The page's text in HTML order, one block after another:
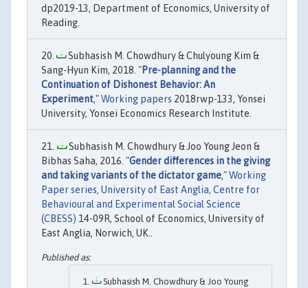
dp2019-13, Department of Economics, University of
Reading.
Subhasish M. Chowdhury & Chulyoung Kim &
Sang-Hyun Kim, 2018. "Pre-planning and the
Continuation of Dishonest Behavior: An
Experiment,"Working papers 2018rwp-133, Yonsei
University, Yonsei Economics Research Institute.
Subhasish M. Chowdhury & Joo Young Jeon &
Bibhas Saha, 2016. "Gender differences in the giving
and taking variants of the dictator game,"Working
Paper series, University of East Anglia, Centre for
Behavioural and Experimental Social Science
(CBESS) 14-09R, School of Economics, University of
East Anglia, Norwich, UK..
Subhasish M. Chowdhury & Joo Young